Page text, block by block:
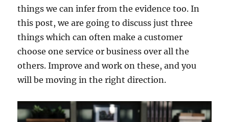
things we can infer from the evidence too. In
this post, we are going to discuss just three
things which can often make a customer
choose one service or business over all the
others. Improve and work on these, and you
will be moving in the right direction.